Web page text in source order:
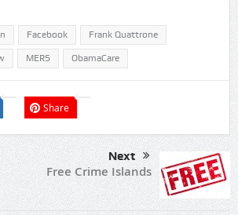
Facebook Frank Quattrone
MERS ObamaCare
Share
Next
Free Crime Islands